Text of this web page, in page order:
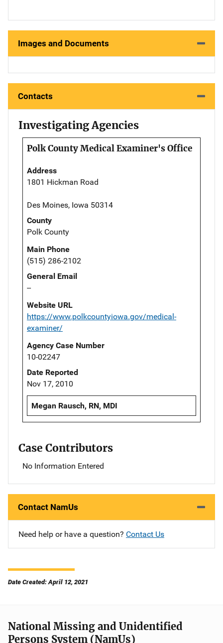
Images and Documents
Contacts
Investigating Agencies
Polk County Medical Examiner's Office
Address
1801 Hickman Road
Des Moines, Iowa 50314
County
Polk County
Main Phone
(515) 286-2102
General Email
--
Website URL
https://www.polkcountyiowa.gov/medical-
examiner/
Agency Case Number
10-02247
Date Reported
Nov 17, 2010
Megan Rausch, RN, MDI
Case Contributors
No Information Entered
Contact NamUs
Need help or have a question? Contact Us
Date Created: April 12, 2021
National Missing and Unidentified
Persons System (NamUs)